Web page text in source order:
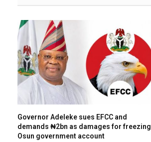
Governor Adeleke sues EFCC and
demands ₦2bn as damages for freezing
Osun government account